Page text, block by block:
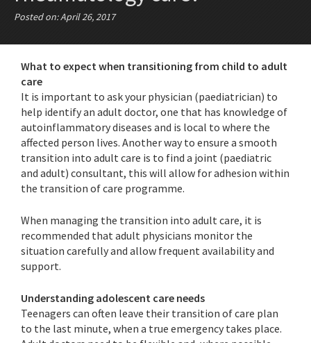
Posted on: April 26, 2017
What to expect when transitioning from child to adult
care
It is important to ask your physician (paediatrician) to
help identify an adult doctor, one that has knowledge of
autoinflammatory diseases and is local to where the
affected person lives. Another way to ensure a smooth
transition into adult care is to find a joint (paediatric
and adult) consultant, this will allow for adhesion within
the transition of care programme.
When managing the transition into adult care, it is
recommended that adult physicians monitor the
situation carefully and allow frequent availability and
support.
Understanding adolescent care needs
Teenagers can often leave their transition of care plan
to the last minute, when a true emergency takes place.